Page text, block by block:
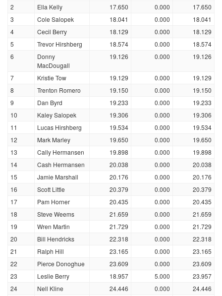
2
Ella Kelly 17.650 0.000
17.650
3
Cole Salopek 18.041 0.000
18.041
4
Cecil Berry 18.129 0.000
18.129
5
Trevor Hirshberg 18.574 0.000
18.574
6
Donny
MacDougall
19.126 0.000 19.126
7 Kristie Tow 19.129 0.000
19.129
8
Trenton Romero 19.150 0.000
19.150
9
Dan Byrd 19.233 0.000
19.233
10
Kaley Salopek 19.306 0.000
19.306
11
Lucas Hirshberg 19.534 0.000
19.534
12
Mark Marley 19.650 0.000
19.650
13
Cally Hermansen 19.898 0.000
19.898
14
Cash Hermansen 20.038 0.000
20.038
15
Jamie Marshall 20.176 0.000
20.176
16
Scott Little 20.379 0.000
20.379
17
Pam Horner 20.435 0.000
20.435
18
Steve Weems 21.659 0.000
21.659
19
Wren Martin 21.729 0.000
21.729
20
Bill Hendricks 22.318 0.000
22.318
21
Ralph Hill 23.165 0.000
23.165
22
Pierce Donoghue 23.609 0.000
23.609
23
Leslie Berry 18.957 5.000
23.957
24
Nell Kline 24.446 0.000
24.446